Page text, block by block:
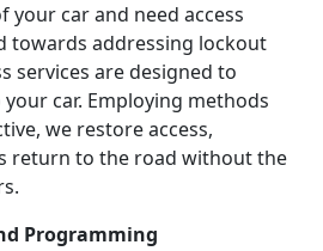
your car and need access
towards addressing lockout
services are designed to
car. Employing methods
we restore access,
return to the road without the
Programming